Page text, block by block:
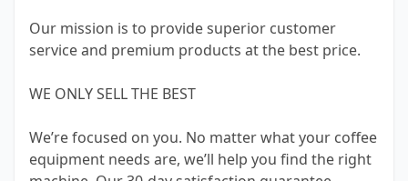
Our mission is to provide superior customer
service and premium products at the best price.
WE ONLY SELL THE BEST
We’re focused on you. No matter what your coffee
equipment needs are, we’ll help you find the right